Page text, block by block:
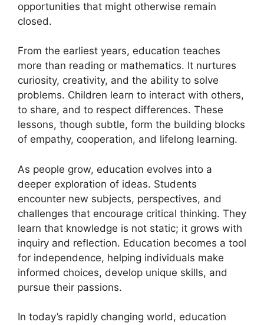
opportunities that might otherwise remain
closed.
From the earliest years, education teaches
more than reading or mathematics. It nurtures
curiosity, creativity, and the ability to solve
problems. Children learn to interact with others,
to share, and to respect differences. These
lessons, though subtle, form the building blocks
of empathy, cooperation, and lifelong learning.
As people grow, education evolves into a
deeper exploration of ideas. Students
encounter new subjects, perspectives, and
challenges that encourage critical thinking. They
learn that knowledge is not static; it grows with
inquiry and reflection. Education becomes a tool
for independence, helping individuals make
informed choices, develop unique skills, and
pursue their passions.
In today’s rapidly changing world, education